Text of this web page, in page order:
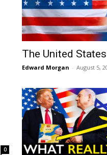
0
The United
Edward Morgan - August 5,